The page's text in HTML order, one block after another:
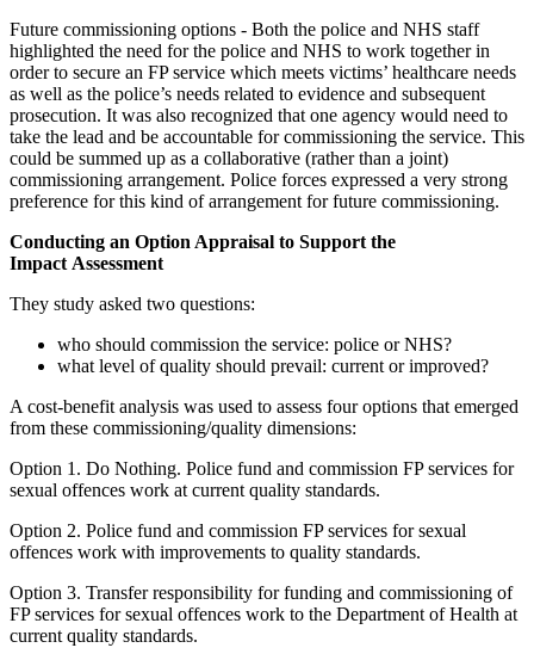
Future commissioning options - Both the police and NHS staff
highlighted the need for the police and NHS to work together in
order to secure an FP service which meets victims’ healthcare needs
as well as the police’s needs related to evidence and subsequent
prosecution. It was also recognized that one agency would need to
take the lead and be accountable for commissioning the service. This
could be summed up as a collaborative (rather than a joint)
commissioning arrangement. Police forces expressed a very strong
preference for this kind of arrangement for future commissioning.
Conducting an Option Appraisal to Support the
Impact Assessment
They study asked two questions:
who should commission the service: police or NHS?
what level of quality should prevail: current or improved?
A cost-benefit analysis was used to assess four options that emerged
from these commissioning/quality dimensions:
Option 1. Do Nothing. Police fund and commission FP services for
sexual offences work at current quality standards.
Option 2. Police fund and commission FP services for sexual
offences work with improvements to quality standards.
Option 3. Transfer responsibility for funding and commissioning of
FP services for sexual offences work to the Department of Health at
current quality standards.